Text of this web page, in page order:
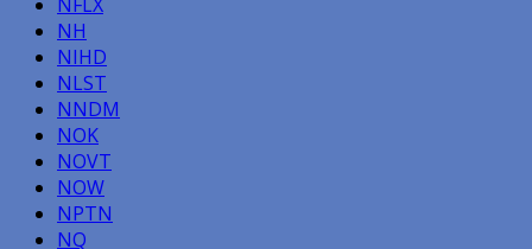
NH
NIHD
NLST
NNDM
NOK
NOVT
NOW
NPTN
NQ